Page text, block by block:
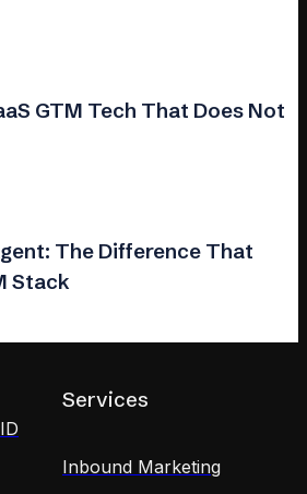
GTM Tech That Does Not
The Difference That
Stack
Services
Inbound Marketing